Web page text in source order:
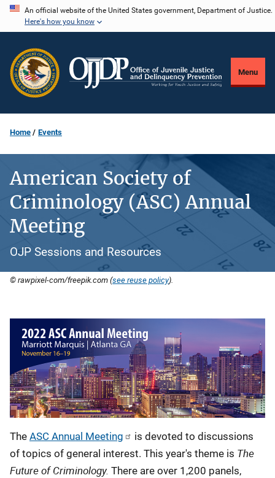
Skip
content
An official website of the United States government, Department of Justice.
Here's how you know
Menu
Home Events
American Society of
Criminology (ASC) Annual
Meeting
OJP Sessions and Resources
© rawpixel-com/freepik.com (see reuse policy).
Description
The ASC Annual Meeting
is devoted to discussions
of topics of general interest. This year's theme is The
Future of Criminology. There are over 1,200 panels,